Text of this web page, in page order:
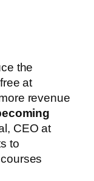
the
at
revenue
CEO at
to